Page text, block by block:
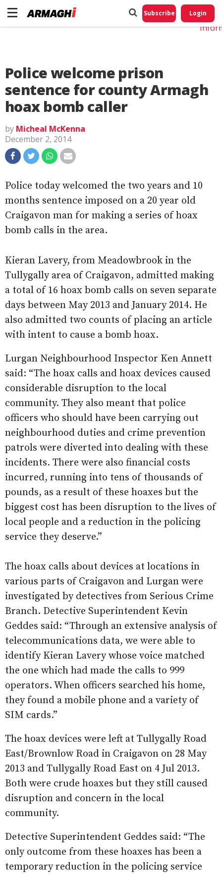
Subscribe Login
Police welcome prison
sentence for county Armagh
hoax bomb caller
by Micheal McKenna
December 2, 2014
Police today welcomed the two years and 10
months sentence imposed on a 20 year old
Craigavon man for making a series of hoax
bomb calls in the area.
Kieran Lavery, from Meadowbrook in the
Tullygally area of Craigavon, admitted making
a total of 16 hoax bomb calls on seven separate
days between May 2013 and January 2014. He
also admitted two counts of placing an article
with intent to cause a bomb hoax.
Lurgan Neighbourhood Inspector Ken Annett
said: “The hoax calls and hoax devices caused
considerable disruption to the local
community. They also meant that police
officers who should have been carrying out
neighbourhood duties and crime prevention
patrols were diverted into dealing with these
incidents. There were also financial costs
incurred, running into tens of thousands of
pounds, as a result of these hoaxes but the
biggest cost has been disruption to the lives of
local people and a reduction in the policing
service they deserve.”
The hoax calls about devices at locations in
various parts of Craigavon and Lurgan were
investigated by detectives from Serious Crime
Branch. Detective Superintendent Kevin
Geddes said: “Through an extensive analysis of
telecommunications data, we were able to
identify Kieran Lavery whose voice matched
the one which had made the calls to 999
operators. When officers searched his home,
they found a mobile phone and a variety of
SIM cards.”
The hoax devices were left at Tullygally Road
East/Brownlow Road in Craigavon on 28 May
2013 and Tullygally Road East on 4 Jul 2013.
Both were crude hoaxes but they still caused
disruption and concern in the local
community.
Detective Superintendent Geddes said: “The
only outcome from these hoaxes has been a
temporary reduction in the policing service
Do
My